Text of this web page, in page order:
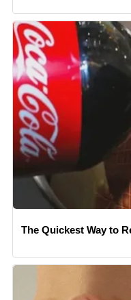
The Quickest Way to